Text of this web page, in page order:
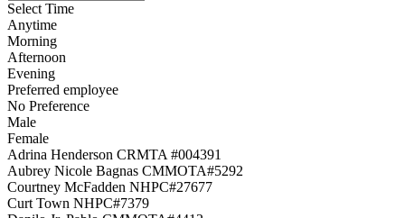
Select Time
Anytime
Morning
Afternoon
Evening
Preferred employee
No Preference
Male
Female
Adrina Henderson CRMTA #004391
Aubrey Nicole Bagnas CMMOTA#5292
Courtney McFadden NHPC#27677
Curt Town NHPC#7379